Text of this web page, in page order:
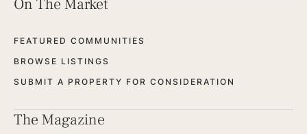
On The Market
FEATURED COMMUNITIES
BROWSE LISTINGS
SUBMIT A PROPERTY FOR CONSIDERATION
The Magazine